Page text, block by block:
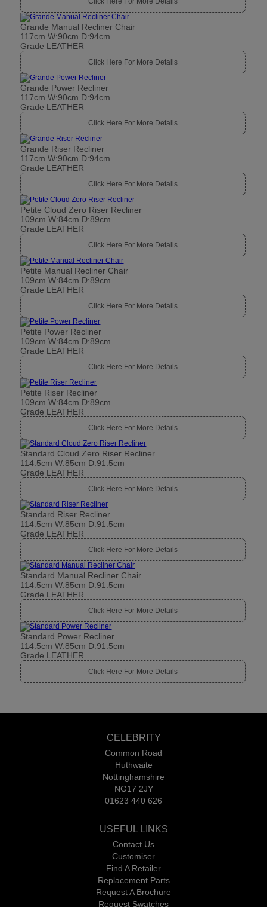
Grande Manual Recliner Chair
117cm W:90cm D:94cm
Grade LEATHER
Click Here For More Details
Grande Power Recliner
117cm W:90cm D:94cm
Grade LEATHER
Click Here For More Details
Grande Riser Recliner
117cm W:90cm D:94cm
Grade LEATHER
Click Here For More Details
Petite Cloud Zero Riser Recliner
109cm W:84cm D:89cm
Grade LEATHER
Click Here For More Details
Petite Manual Recliner Chair
109cm W:84cm D:89cm
Grade LEATHER
Click Here For More Details
Petite Power Recliner
109cm W:84cm D:89cm
Grade LEATHER
Click Here For More Details
Petite Riser Recliner
109cm W:84cm D:89cm
Grade LEATHER
Click Here For More Details
Standard Cloud Zero Riser Recliner
114.5cm W:85cm D:91.5cm
Grade LEATHER
Click Here For More Details
Standard Riser Recliner
114.5cm W:85cm D:91.5cm
Grade LEATHER
Click Here For More Details
Standard Manual Recliner Chair
114.5cm W:85cm D:91.5cm
Grade LEATHER
Click Here For More Details
Standard Power Recliner
114.5cm W:85cm D:91.5cm
Grade LEATHER
Click Here For More Details
CELEBRITY
Common Road
Huthwaite
Nottinghamshire
NG17 2JY
01623 440 626
USEFUL LINKS
Contact Us
Customiser
Find A Retailer
Replacement Parts
Request A Brochure
Request Swatches